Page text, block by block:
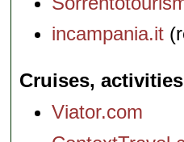
incampania.it
Cruises,
Viator.com